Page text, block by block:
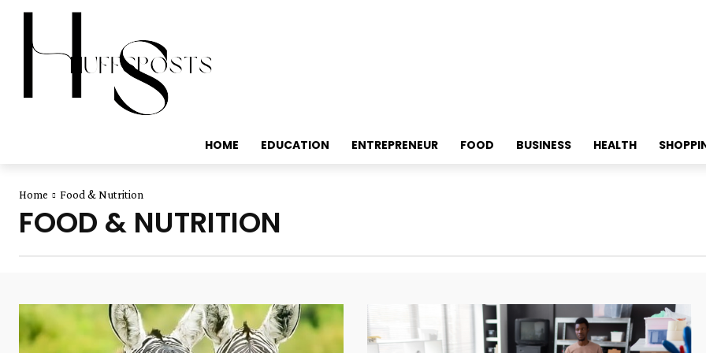
HOME EDUCATION ENTREPRENEUR FOOD BUSINESS HEALTH
Home Food & Nutrition
FOOD & NUTRITION